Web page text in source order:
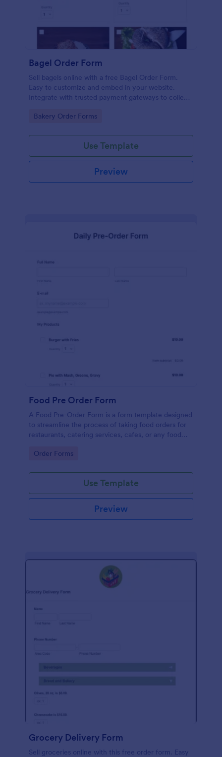
Bagel Order Form
Sell bagels online with a free Bagel Order Form.
Easy to customize and embed in your website.
Integrate with trusted payment gateways to collect
Go to Category:
Bakery Order Forms
Use Template
Preview
Food Pre Order Form
A Food Pre-Order Form is a form template designed
to streamline the process of taking food orders for
restaurants, catering services, cafes, or any food
Go to Category:
Order Forms
Use Template
Preview
Grocery Delivery Form
Sell groceries online with this free order form. Easy